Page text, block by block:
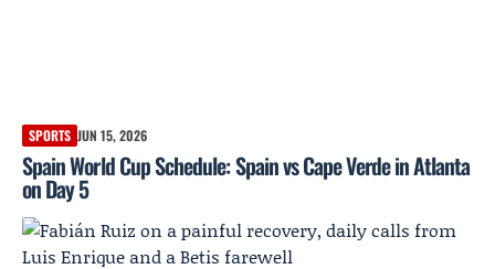
SPORTS JUN 15, 2026
Spain World Cup Schedule: Spain vs Cape Verde in Atlanta
on Day 5